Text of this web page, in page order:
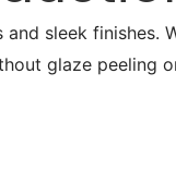
sleek finishes.
glaze peeling